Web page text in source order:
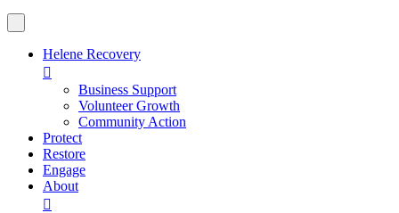
Helene Recovery

Business Support
Volunteer Growth
Community Action
Protect
Restore
Engage
About
